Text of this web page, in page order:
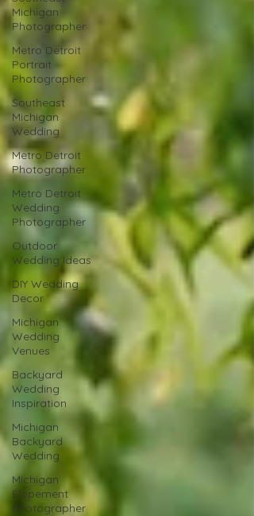
Michigan
Photographer
Metro Detroit
Portrait
Photographer
Southeast
Michigan
Wedding
Metro Detroit
Photographer
Metro Detroit
Wedding
Photographer
Outdoor
Wedding Ideas
DIY Wedding
Decor
Michigan
Wedding
Venues
Backyard
Wedding
Inspiration
Michigan
Backyard
Wedding
Michigan
Elopement
Photographer